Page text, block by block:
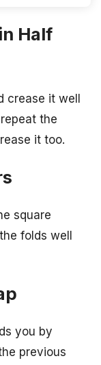
Half
crease it well
the
it too.
square
folds well
you by
previous